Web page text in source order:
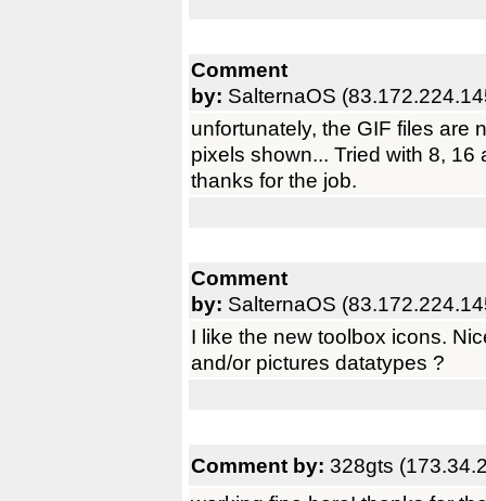
Comment
by: SalternaOS
unfortunately, the GIF files are
pixels shown... Tried with 8,
thanks for the job.
Comment
by: SalternaOS
I like the new toolbox icons.
and/or pictures datatypes ?
Comment by: 328gts